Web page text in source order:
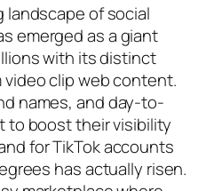
landscape of social
emerged as a giant
with its distinct
clip web content.
names, and day-to-
to boost their visibility
for TikTok accounts
has actually risen.